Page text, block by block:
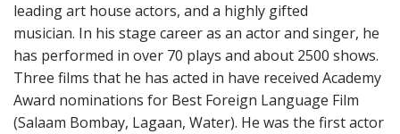
leading art house actors, and a highly gifted
musician. In his stage career as an actor and singer, he
has performed in over 70 plays and about 2500 shows.
Three films that he has acted in have received Academy
Award nominations for Best Foreign Language Film
(Salaam Bombay, Lagaan, Water). He was the first actor